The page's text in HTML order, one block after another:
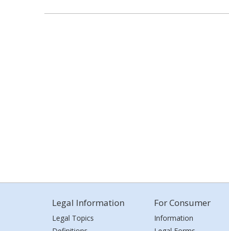
Legal Information
Legal Topics
For Consumer
Information